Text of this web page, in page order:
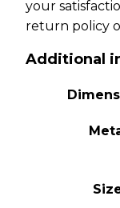
your
return policy
Additional